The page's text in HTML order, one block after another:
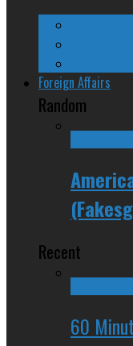
Foreign Affairs
Random
Recent
60